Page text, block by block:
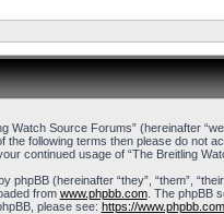
Watch Source Forums” (hereinafter
the following terms then please do not
continued usage of “The Breitling
phpBB (hereinafter “they”, “them”,
from www.phpbb.com. The phpBB
please see: https://